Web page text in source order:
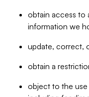
obtain access to
information we
update, correct,
obtain a
object to the